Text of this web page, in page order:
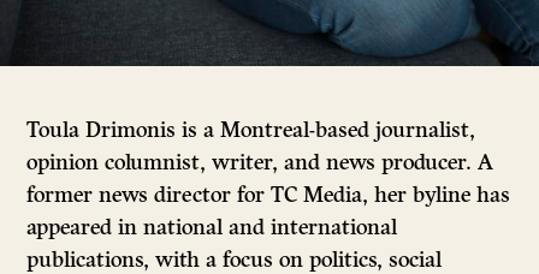
Toula Drimonis is a Montreal-based journalist,
opinion columnist, writer, and news producer. A
former news director for TC Media, her byline has
appeared in national and international
publications, with a focus on politics, social